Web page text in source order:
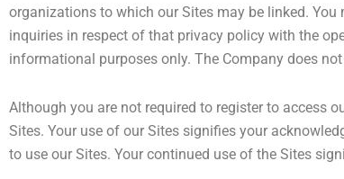
organizations to which our Sites may be linked.
inquiries in respect of that privacy policy with the
informational purposes only. The Company does
Although you are not required to register to access
Sites. Your use of our Sites signifies your
to use our Sites. Your continued use of the Sites